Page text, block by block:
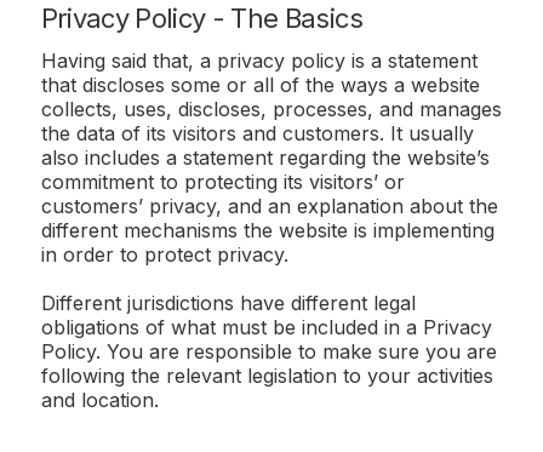
Privacy Policy - The Basics
Having said that, a privacy policy is a statement
that discloses some or all of the ways a website
collects, uses, discloses, processes, and manages
the data of its visitors and customers. It usually
also includes a statement regarding the website’s
commitment to protecting its visitors’ or
customers’ privacy, and an explanation about the
different mechanisms the website is implementing
in order to protect privacy.
Different jurisdictions have different legal
obligations of what must be included in a Privacy
Policy. You are responsible to make sure you are
following the relevant legislation to your activities
and location.